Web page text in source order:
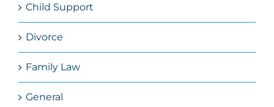
Child Support
Divorce
Family Law
General